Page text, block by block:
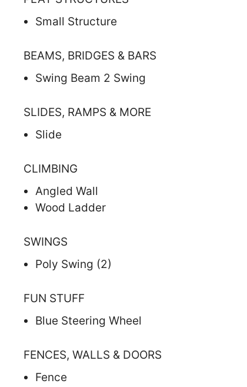
Small Structure
BEAMS, BRIDGES & BARS
Swing Beam 2 Swing
SLIDES, RAMPS & MORE
Slide
CLIMBING
Angled Wall
Wood Ladder
SWINGS
Poly Swing (2)
FUN STUFF
Blue Steering Wheel
FENCES, WALLS & DOORS
Fence